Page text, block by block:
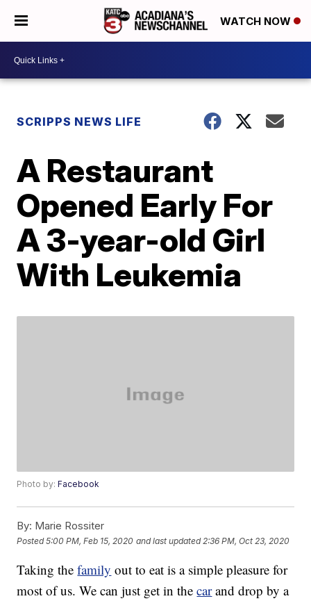
WATCH NOW
SCRIPPS NEWS LIFE
A Restaurant
Opened Early For
A 3-year-old Girl
With Leukemia
Photo by:Facebook
By: Marie Rossiter
Posted5:00 PM, Feb 15, 2020 and last updated 2:36 PM, Oct 23, 2020
Taking thefamily out to eat is a simple pleasure for
most of us. We can just get in thecarand drop by a